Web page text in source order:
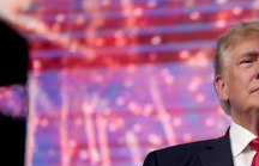
infrastructure, according to an
migration will ensure that
significantly” on a “cancel-
release said. Truth Social CEO,
was “a major stride toward